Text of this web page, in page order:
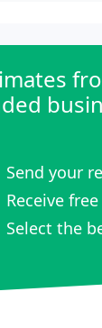
Send your
Receive
Select the